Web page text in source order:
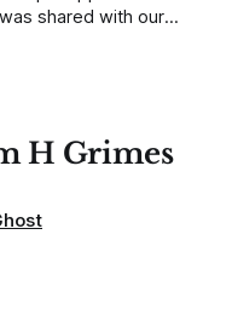
shared with our
at the right time.
H Grimes